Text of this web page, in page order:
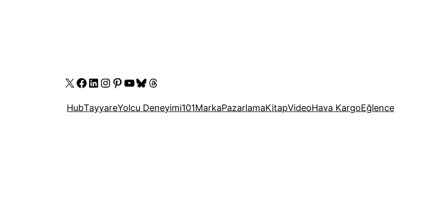
X Facebook
LinkedIn
Instagram
Pinterest
YouTube
Bluesky
Threads
HubTayyareYolcu Deneyimi101MarkaPazarlamaKitapVideoHava KargoEğlence